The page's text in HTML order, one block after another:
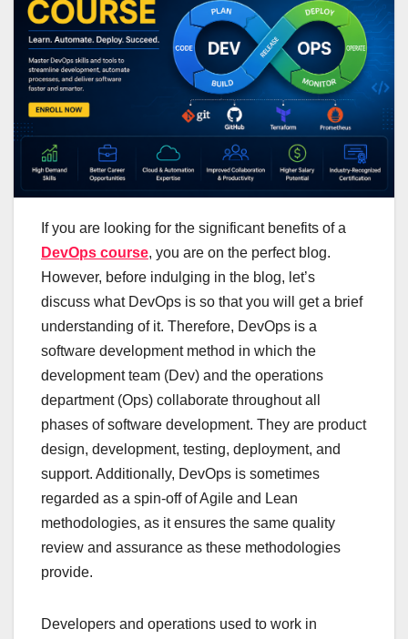
If you are looking for the significant benefits of a
DevOps course, you are on the perfect blog.
However, before indulging in the blog, let’s
discuss what DevOps is so that you will get a brief
understanding of it. Therefore, DevOps is a
software development method in which the
development team (Dev) and the operations
department (Ops) collaborate throughout all
phases of software development. They are product
design, development, testing, deployment, and
support. Additionally, DevOps is sometimes
regarded as a spin-off of Agile and Lean
methodologies, as it ensures the same quality
review and assurance as these methodologies
provide.
Developers and operations used to work in